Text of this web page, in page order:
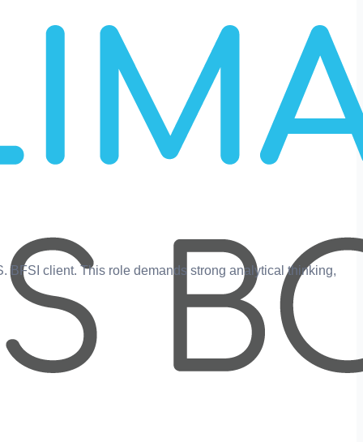
client. This role demands strong analytical thinking,